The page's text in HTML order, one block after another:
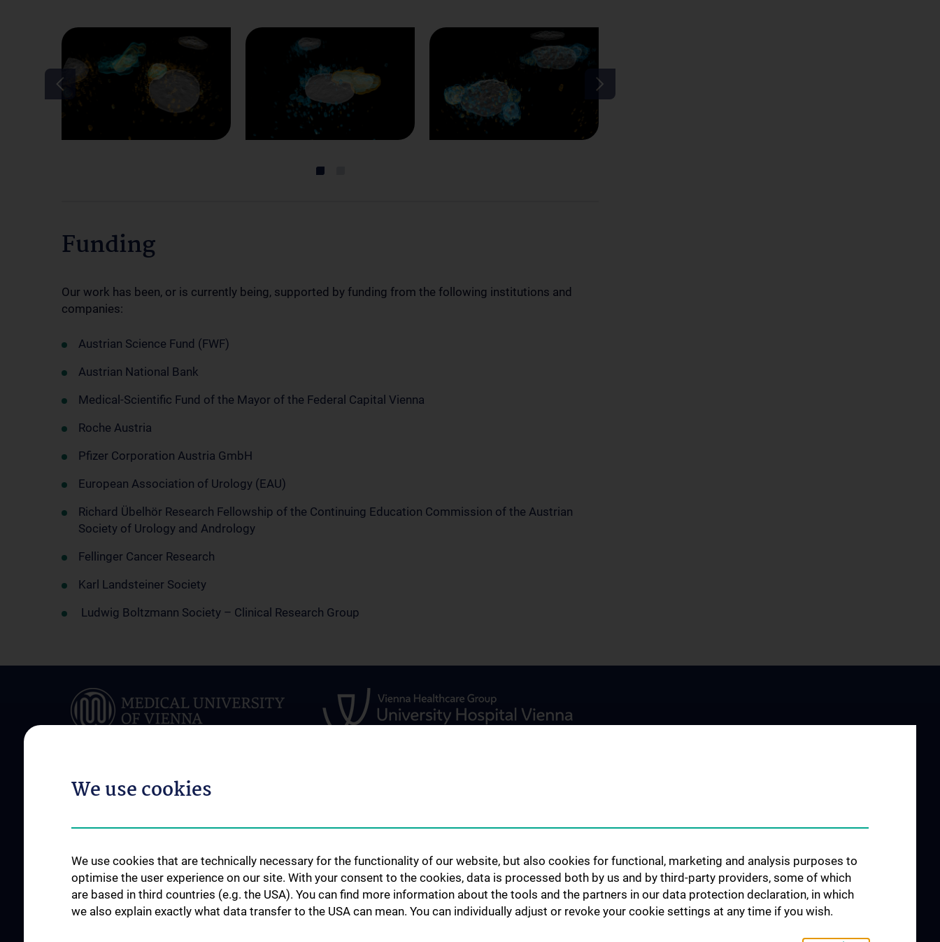
Funding
Our work has been, or is currently being, supported by funding from the following institutions and
companies:
Austrian Science Fund (FWF)
Austrian National Bank
Medical-Scientific Fund of the Mayor of the Federal Capital Vienna
Roche Austria
Pfizer Corporation Austria GmbH
European Association of Urology (EAU)
Richard Übelhör Research Fellowship of the Continuing Education Commission of the Austrian
Society of Urology and Andrology
Fellinger Cancer Research
Karl Landsteiner Society
Ludwig Boltzmann Society – Clinical Research Group
Team
Events
Jahresberichte
Contact
Clinical Departments
Outpatient clinics
Stations
Referring Physicians
FURTHER EDUCATION
Fellowship
Urology Biobank
Department of Urology
Publications
Clinical Research
We use cookies
We use cookies that are technically necessary for the functionality of our website, but also cookies for functional, marketing and analysis purposes to
optimise the user experience on our site. With your consent to the cookies, data is processed both by us and by third-party providers, some of which
are based in third countries (e.g. the USA). You can find more information about the tools and the partners in our data protection declaration, in which
we also explain exactly what data transfer to the USA can mean. You can individually adjust or revoke your cookie settings at any time if you wish.